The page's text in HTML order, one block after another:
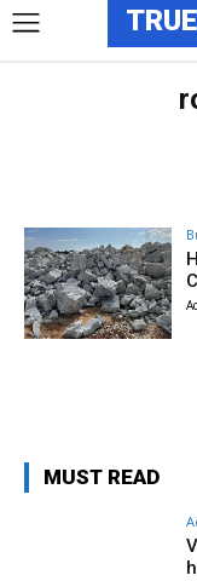
MUST READ